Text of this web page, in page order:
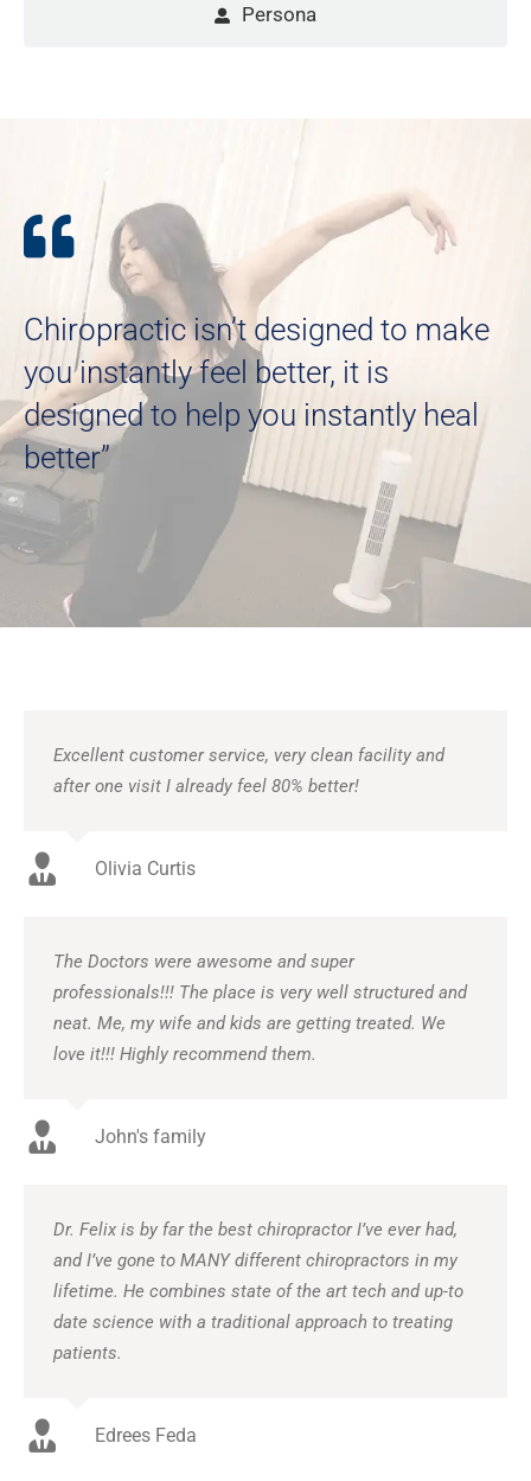
Persona
Chiropractic isn’t designed to make
you instantly feel better, it is
designed to help you instantly heal
better”
Excellent customer service, very clean facility and
after one visit I already feel 80% better!
Olivia Curtis
The Doctors were awesome and super
professionals!!! The place is very well structured and
neat. Me, my wife and kids are getting treated. We
love it!!! Highly recommend them.
John's family
Dr. Felix is by far the best chiropractor I’ve ever had,
and I’ve gone to MANY different chiropractors in my
lifetime. He combines state of the art tech and up-to
date science with a traditional approach to treating
patients.
Edrees Feda